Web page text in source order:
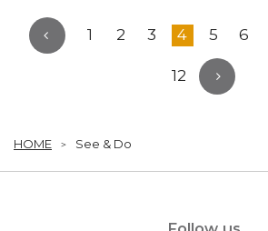
1 2 3 4 5 6
12
HOME See & Do